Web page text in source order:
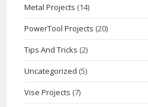
Metal Projects (14)
PowerTool Projects (20)
Tips And Tricks (2)
Uncategorized (5)
Vise Projects (7)